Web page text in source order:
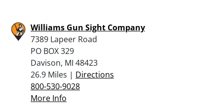
Williams Gun Sight Company
7389 Lapeer Road
PO BOX 329
Davison, MI 48423
26.9 Miles | Directions
800-530-9028
More Info